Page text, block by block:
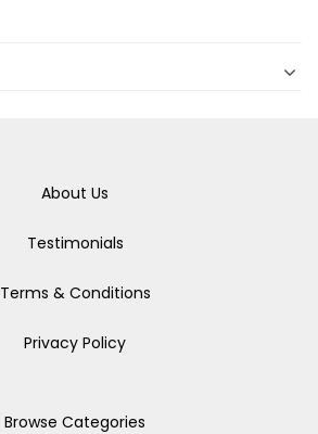
About Us
Testimonials
Terms & Conditions
Privacy Policy
Browse Categories